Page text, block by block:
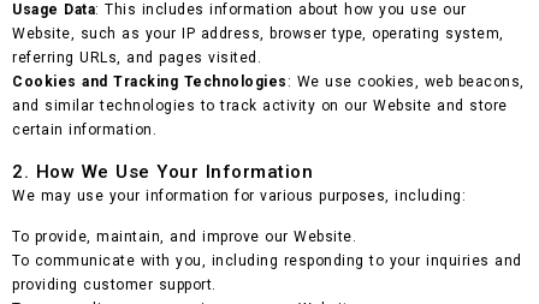
Usage Data: This includes information about how you use our
Website, such as your IP address, browser type, operating system,
referring URLs, and pages visited.
Cookies and Tracking Technologies : We use cookies, web beacons,
and similar technologies to track activity on our Website and store
certain information.
2. How We Use Your Information
We may use your information for various purposes, including:
To provide, maintain, and improve our Website.
To communicate with you, including responding to your inquiries and
providing customer support.